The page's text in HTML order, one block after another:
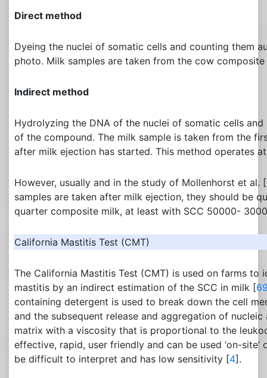
Direct method
Dyeing the nuclei of somatic cells and counting them
photo. Milk samples are taken from the cow composite
Indirect method
Hydrolyzing the DNA of the nuclei of somatic cells
of the compound. The milk sample is taken from the
after milk ejection has started. This method operates
However, usually and in the study of Mollenhorst et al. [
samples are taken after milk ejection, they should be
quarter composite milk, at least with SCC 50000-
California Mastitis Test (CMT)
The California Mastitis Test (CMT) is used on farms to
mastitis by an indirect estimation of the SCC in milk [
containing detergent is used to break down the cell
and the subsequent release and aggregation of
matrix with a viscosity that is proportional to the
effective, rapid, user friendly and can be used ‘on-
be difficult to interpret and has low sensitivity [4].